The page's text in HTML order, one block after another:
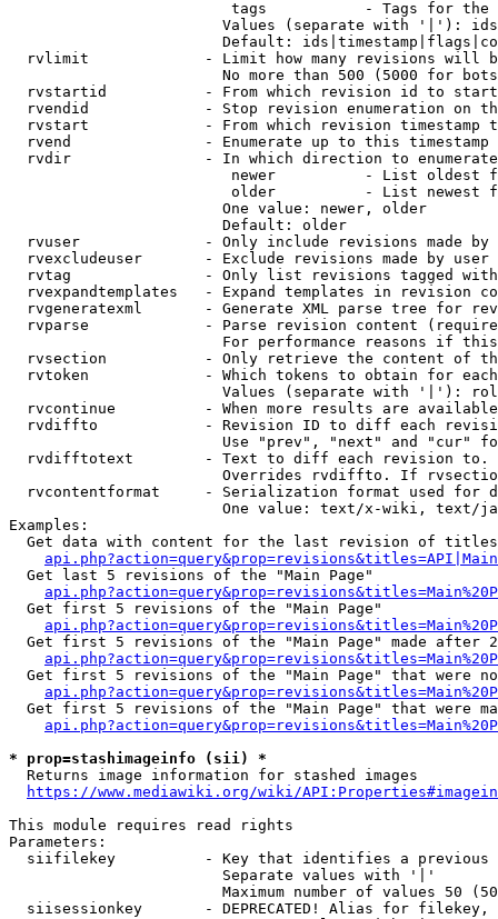
tags           - Tags for the
Values (separate with '|'):
Default:
rvlimit             - Limit how many revisions will
No more than 500 (5000 for
rvstartid           - From which revision id to
rvendid             - Stop revision enumeration on
rvstart             - From which revision timestamp
rvend               - Enumerate up to this timestamp
rvdir               - In which direction to
newer          - List oldest
older          - List newest
                        One value: newer, older
                        Default: older
rvuser              - Only include revisions made by
rvexcludeuser       - Exclude revisions made by user
rvtag               - Only list revisions tagged
rvexpandtemplates   - Expand templates in revision
rvgeneratexml       - Generate XML parse tree for
rvparse             - Parse revision content
For performance reasons if
rvsection           - Only retrieve the content of
rvtoken             - Which tokens to obtain for
Values (separate with '|'):
rvcontinue          - When more results are
rvdiffto            - Revision ID to diff each
Use "prev", "next" and "cur"
rvdifftotext        - Text to diff each revision
Overrides rvdiffto. If
rvcontentformat     - Serialization format used for
One value: text/x-wiki, text/
Examples:
Get data with content for the last revision of
  Get last 5 revisions of the "Main Page"
  Get first 5 revisions of the "Main Page"
Get first 5 revisions of the "Main Page" made after
Get first 5 revisions of the "Main Page" that were
Get first 5 revisions of the "Main Page" that were
* prop=stashimageinfo (sii) *
  Returns image information for stashed images
https://www.mediawiki.org/wiki/
This module requires read rights
Parameters:
siifilekey          - Key that identifies a
                        Separate values with '|'
Maximum number of values 50
siisessionkey       - DEPRECATED! Alias for filekey,